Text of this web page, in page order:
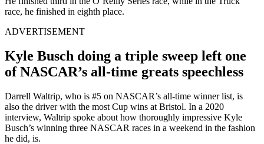
race, he finished in eighth place.
ADVERTISEMENT
Kyle Busch doing a triple sweep left one
of NASCAR’s all-time greats speechless
Darrell Waltrip, who is #5 on NASCAR’s all-time winner list, is
also the driver with the most Cup wins at Bristol. In a 2020
interview, Waltrip spoke about how thoroughly impressive Kyle
Busch’s winning three NASCAR races in a weekend in the fashion
he did, is.